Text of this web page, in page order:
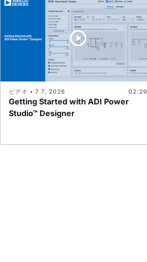
Getting Started with ADI Power
Studio™ Designer
ビデオ • 7 7, 2026 02:29